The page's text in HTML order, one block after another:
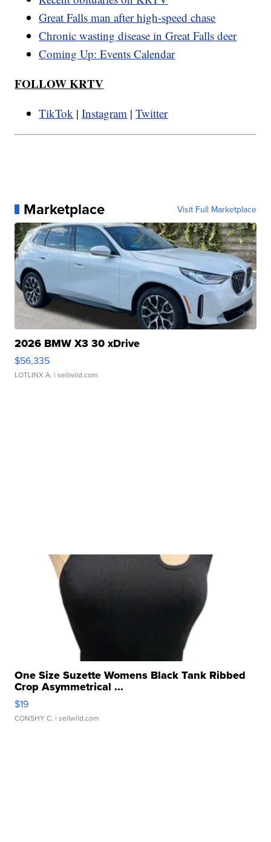
Great Falls man after high-speed chase
Chronic wasting disease in Great Falls deer
Coming Up: Events Calendar
FOLLOW KRTV
TikTok |Instagram |Twitter
Marketplace Visit Full Marketplace
2026 BMW X3 30 xDrive
$56,335
LOTLINX A. | sellwild.com
One Size Suzette Womens Black Tank Ribbed
Crop Asymmetrical ...
$19
CONSHY C. | sellwild.com